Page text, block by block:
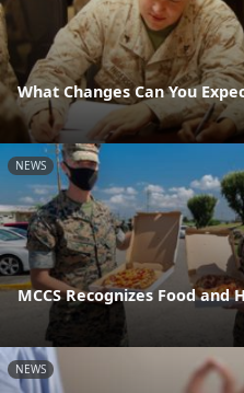
What Changes Can You
NEWS
MCCS Recognizes Food
NEWS